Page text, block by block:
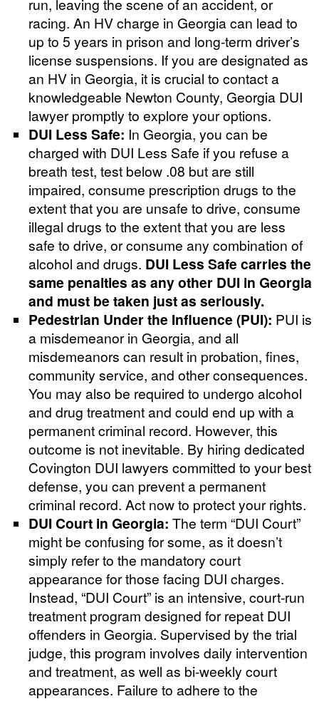
racing. An HV charge in Georgia can lead to
up to 5 years in prison and long-term driver’s
license suspensions. If you are designated as
an HV in Georgia, it is crucial to contact a
knowledgeable Newton County, Georgia DUI
lawyer promptly to explore your options.
DUI Less Safe: In Georgia, you can be
charged with DUI Less Safe if you refuse a
breath test, test below .08 but are still
impaired, consume prescription drugs to the
extent that you are unsafe to drive, consume
illegal drugs to the extent that you are less
safe to drive, or consume any combination of
alcohol and drugs. DUI Less Safe carries the
same penalties as any other DUI in Georgia
and must be taken just as seriously.
Pedestrian Under the Influence (PUI): PUI is
a misdemeanor in Georgia, and all
misdemeanors can result in probation, fines,
community service, and other consequences.
You may also be required to undergo alcohol
and drug treatment and could end up with a
permanent criminal record. However, this
outcome is not inevitable. By hiring dedicated
Covington DUI lawyers committed to your best
defense, you can prevent a permanent
criminal record. Act now to protect your rights.
DUI Court in Georgia: The term “DUI Court”
might be confusing for some, as it doesn’t
simply refer to the mandatory court
appearance for those facing DUI charges.
Instead, “DUI Court” is an intensive, court-run
treatment program designed for repeat DUI
offenders in Georgia. Supervised by the trial
judge, this program involves daily intervention
and treatment, as well as bi-weekly court
appearances. Failure to adhere to the